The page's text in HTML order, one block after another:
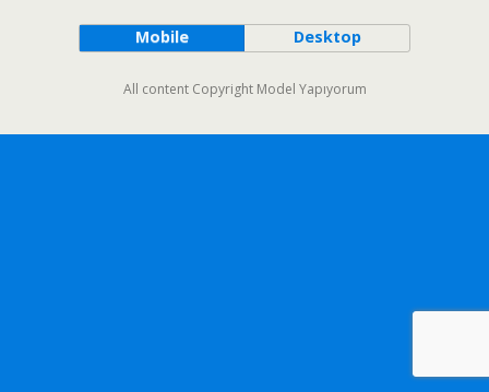
Mobile Desktop
All content Copyright Model Yapıyorum